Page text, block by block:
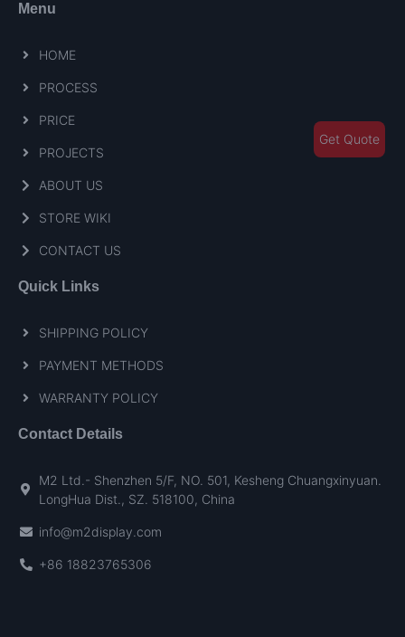
Menu
HOME
PROCESS
PRICE
PROJECTS
ABOUT US
STORE WIKI
CONTACT US
Quick Links
SHIPPING POLICY
PAYMENT METHODS
WARRANTY POLICY
Contact Details
M2 Ltd.- Shenzhen 5/F, NO. 501, Kesheng Chuangxinyuan.
LongHua Dist., SZ. 518100, China
info@m2display.com
+86 18823765306
Get Quote